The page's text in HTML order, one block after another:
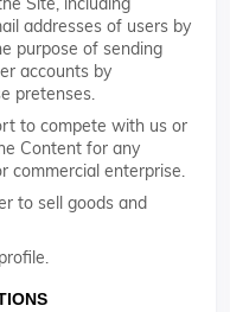
addresses of users by
purpose of sending
accounts by
pretenses.
to compete with us or
Content for any
commercial enterprise.
to sell goods and